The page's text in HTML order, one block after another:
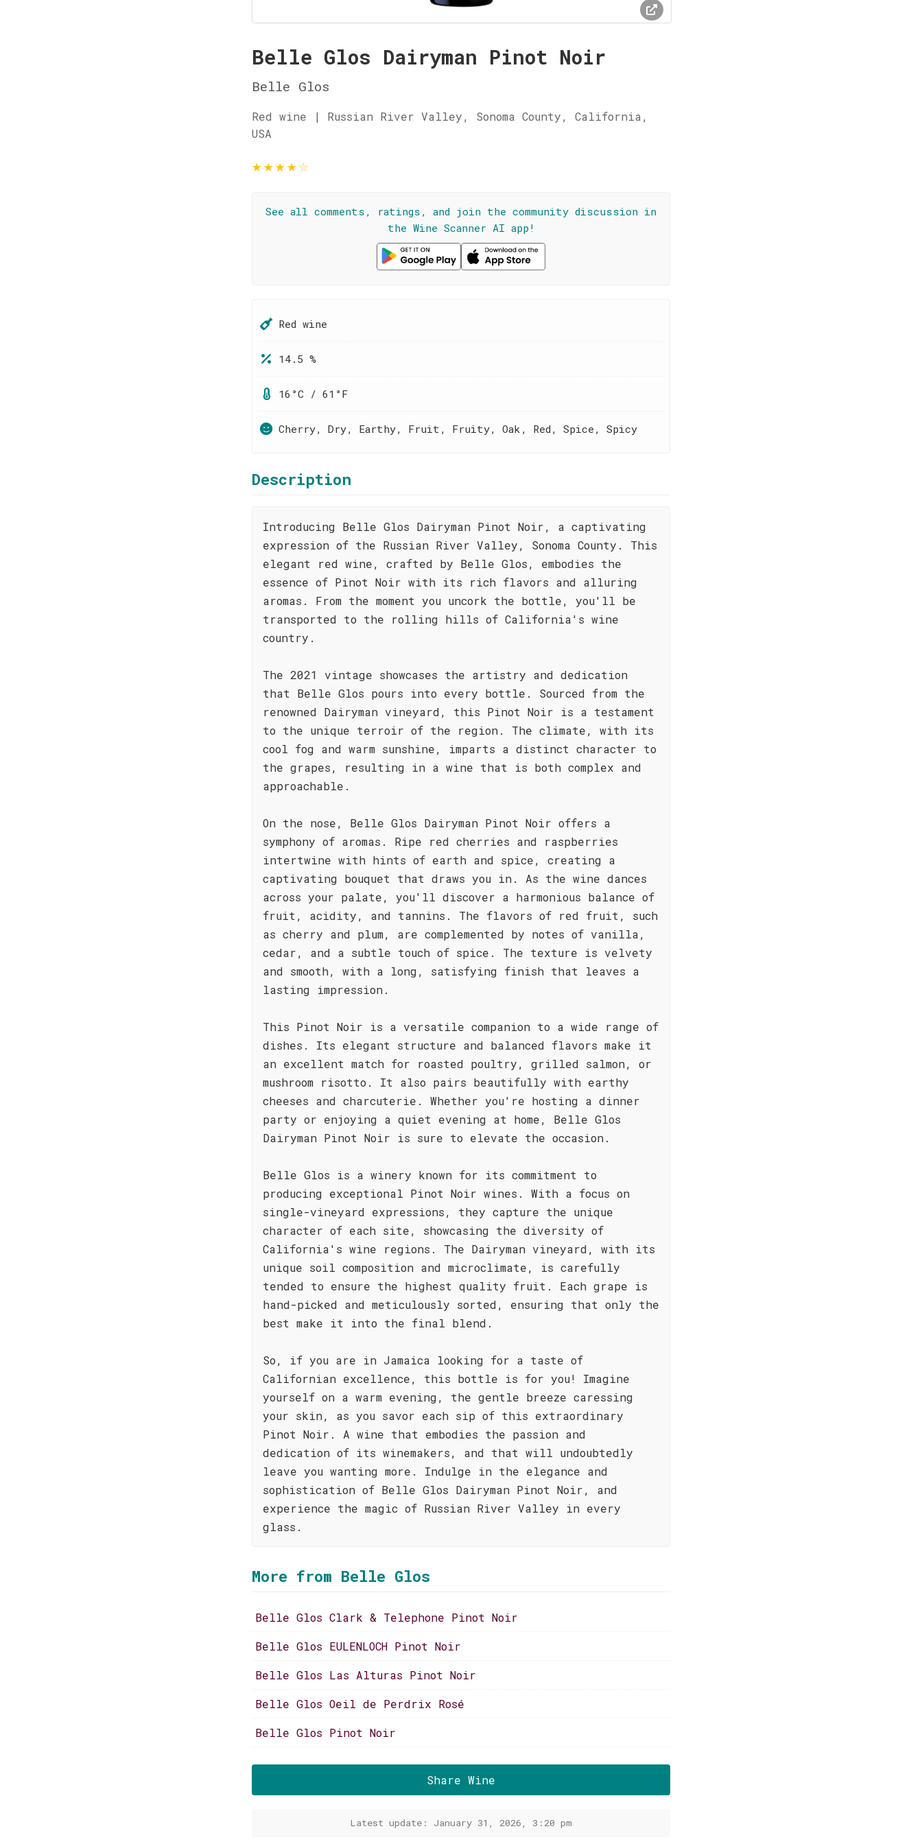
Belle Glos Dairyman Pinot Noir
Belle Glos
Red wine | Russian River Valley, Sonoma County, California,
USA
★★★★☆
See all comments, ratings, and join the community discussion in
the Wine Scanner AI app!
Red wine
14.5 %
16°C / 61°F
Cherry, Dry, Earthy, Fruit, Fruity, Oak, Red, Spice, Spicy
Description
Introducing Belle Glos Dairyman Pinot Noir, a captivating
expression of the Russian River Valley, Sonoma County. This
elegant red wine, crafted by Belle Glos, embodies the
essence of Pinot Noir with its rich flavors and alluring
aromas. From the moment you uncork the bottle, you'll be
transported to the rolling hills of California's wine
country.
The 2021 vintage showcases the artistry and dedication
that Belle Glos pours into every bottle. Sourced from the
renowned Dairyman vineyard, this Pinot Noir is a testament
to the unique terroir of the region. The climate, with its
cool fog and warm sunshine, imparts a distinct character to
the grapes, resulting in a wine that is both complex and
approachable.
On the nose, Belle Glos Dairyman Pinot Noir offers a
symphony of aromas. Ripe red cherries and raspberries
intertwine with hints of earth and spice, creating a
captivating bouquet that draws you in. As the wine dances
across your palate, you'll discover a harmonious balance of
fruit, acidity, and tannins. The flavors of red fruit, such
as cherry and plum, are complemented by notes of vanilla,
cedar, and a subtle touch of spice. The texture is velvety
and smooth, with a long, satisfying finish that leaves a
lasting impression.
This Pinot Noir is a versatile companion to a wide range of
dishes. Its elegant structure and balanced flavors make it
an excellent match for roasted poultry, grilled salmon, or
mushroom risotto. It also pairs beautifully with earthy
cheeses and charcuterie. Whether you're hosting a dinner
party or enjoying a quiet evening at home, Belle Glos
Dairyman Pinot Noir is sure to elevate the occasion.
Belle Glos is a winery known for its commitment to
producing exceptional Pinot Noir wines. With a focus on
single-vineyard expressions, they capture the unique
character of each site, showcasing the diversity of
California's wine regions. The Dairyman vineyard, with its
unique soil composition and microclimate, is carefully
tended to ensure the highest quality fruit. Each grape is
hand-picked and meticulously sorted, ensuring that only the
best make it into the final blend.
So, if you are in Jamaica looking for a taste of
Californian excellence, this bottle is for you! Imagine
yourself on a warm evening, the gentle breeze caressing
your skin, as you savor each sip of this extraordinary
Pinot Noir. A wine that embodies the passion and
dedication of its winemakers, and that will undoubtedly
leave you wanting more. Indulge in the elegance and
sophistication of Belle Glos Dairyman Pinot Noir, and
experience the magic of Russian River Valley in every
glass.
More from Belle Glos
Belle Glos Clark & Telephone Pinot Noir
Belle Glos EULENLOCH Pinot Noir
Belle Glos Las Alturas Pinot Noir
Belle Glos Oeil de Perdrix Rosé
Belle Glos Pinot Noir
Share Wine
Latest update: January 31, 2026, 3:20 pm